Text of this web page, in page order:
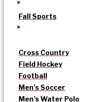
Fall Sports
Cross Country
Field Hockey
Football
Men’s Soccer
Men’s Water Polo